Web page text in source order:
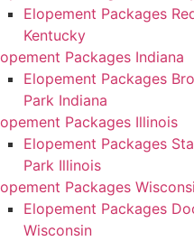
Elopement Packages
Kentucky
Packages Indiana
Elopement Packages
Park Indiana
Packages Illinois
Elopement Packages
Park Illinois
Packages
Elopement Packages
Wisconsin